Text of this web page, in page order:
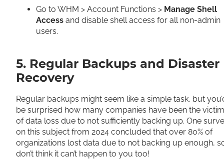
Go to WHM > Account Functions > Manage Shell
Access and disable shell access for all non-admin
users.
5. Regular Backups and Disaster
Recovery
Regular backups might seem like a simple task, but
be surprised how many companies have been the
of data loss due to not sufficiently backing up. One
on this subject from 2024 concluded that over 80% of
organizations lost data due to not backing up enough,
don’t think it can’t happen to you too!